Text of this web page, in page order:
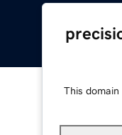
This